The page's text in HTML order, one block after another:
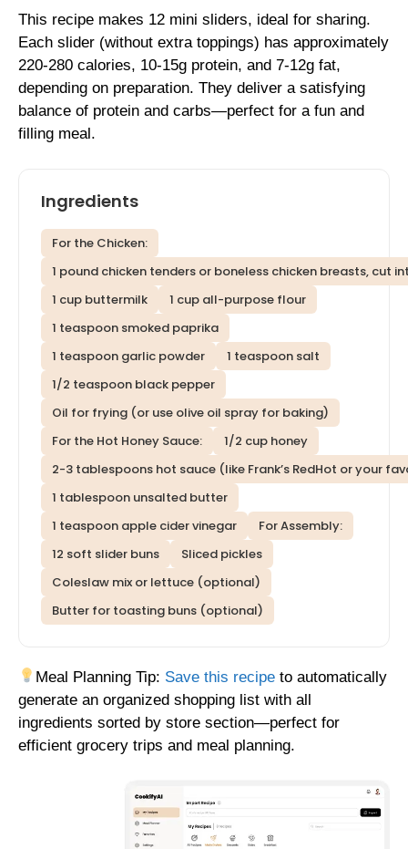
This recipe makes 12 mini sliders, ideal for sharing.
Each slider (without extra toppings) has approximately
220-280 calories, 10-15g protein, and 7-12g fat,
depending on preparation. They deliver a satisfying
balance of protein and carbs—perfect for a fun and
filling meal.
Ingredients
For the Chicken:
1 pound chicken tenders or boneless chicken breasts, cut
1 cup buttermilk
1 cup all-purpose flour
1 teaspoon smoked paprika
1 teaspoon garlic powder
1 teaspoon salt
1/2 teaspoon black pepper
Oil for frying (or use olive oil spray for baking)
For the Hot Honey Sauce:
1/2 cup honey
2-3 tablespoons hot sauce (like Frank’s RedHot or your
1 tablespoon unsalted butter
1 teaspoon apple cider vinegar
For Assembly:
12 soft slider buns
Sliced pickles
Coleslaw mix or lettuce (optional)
Butter for toasting buns (optional)
Meal Planning Tip: Save this recipe to automatically
generate an organized shopping list with all
ingredients sorted by store section—perfect for
efficient grocery trips and meal planning.